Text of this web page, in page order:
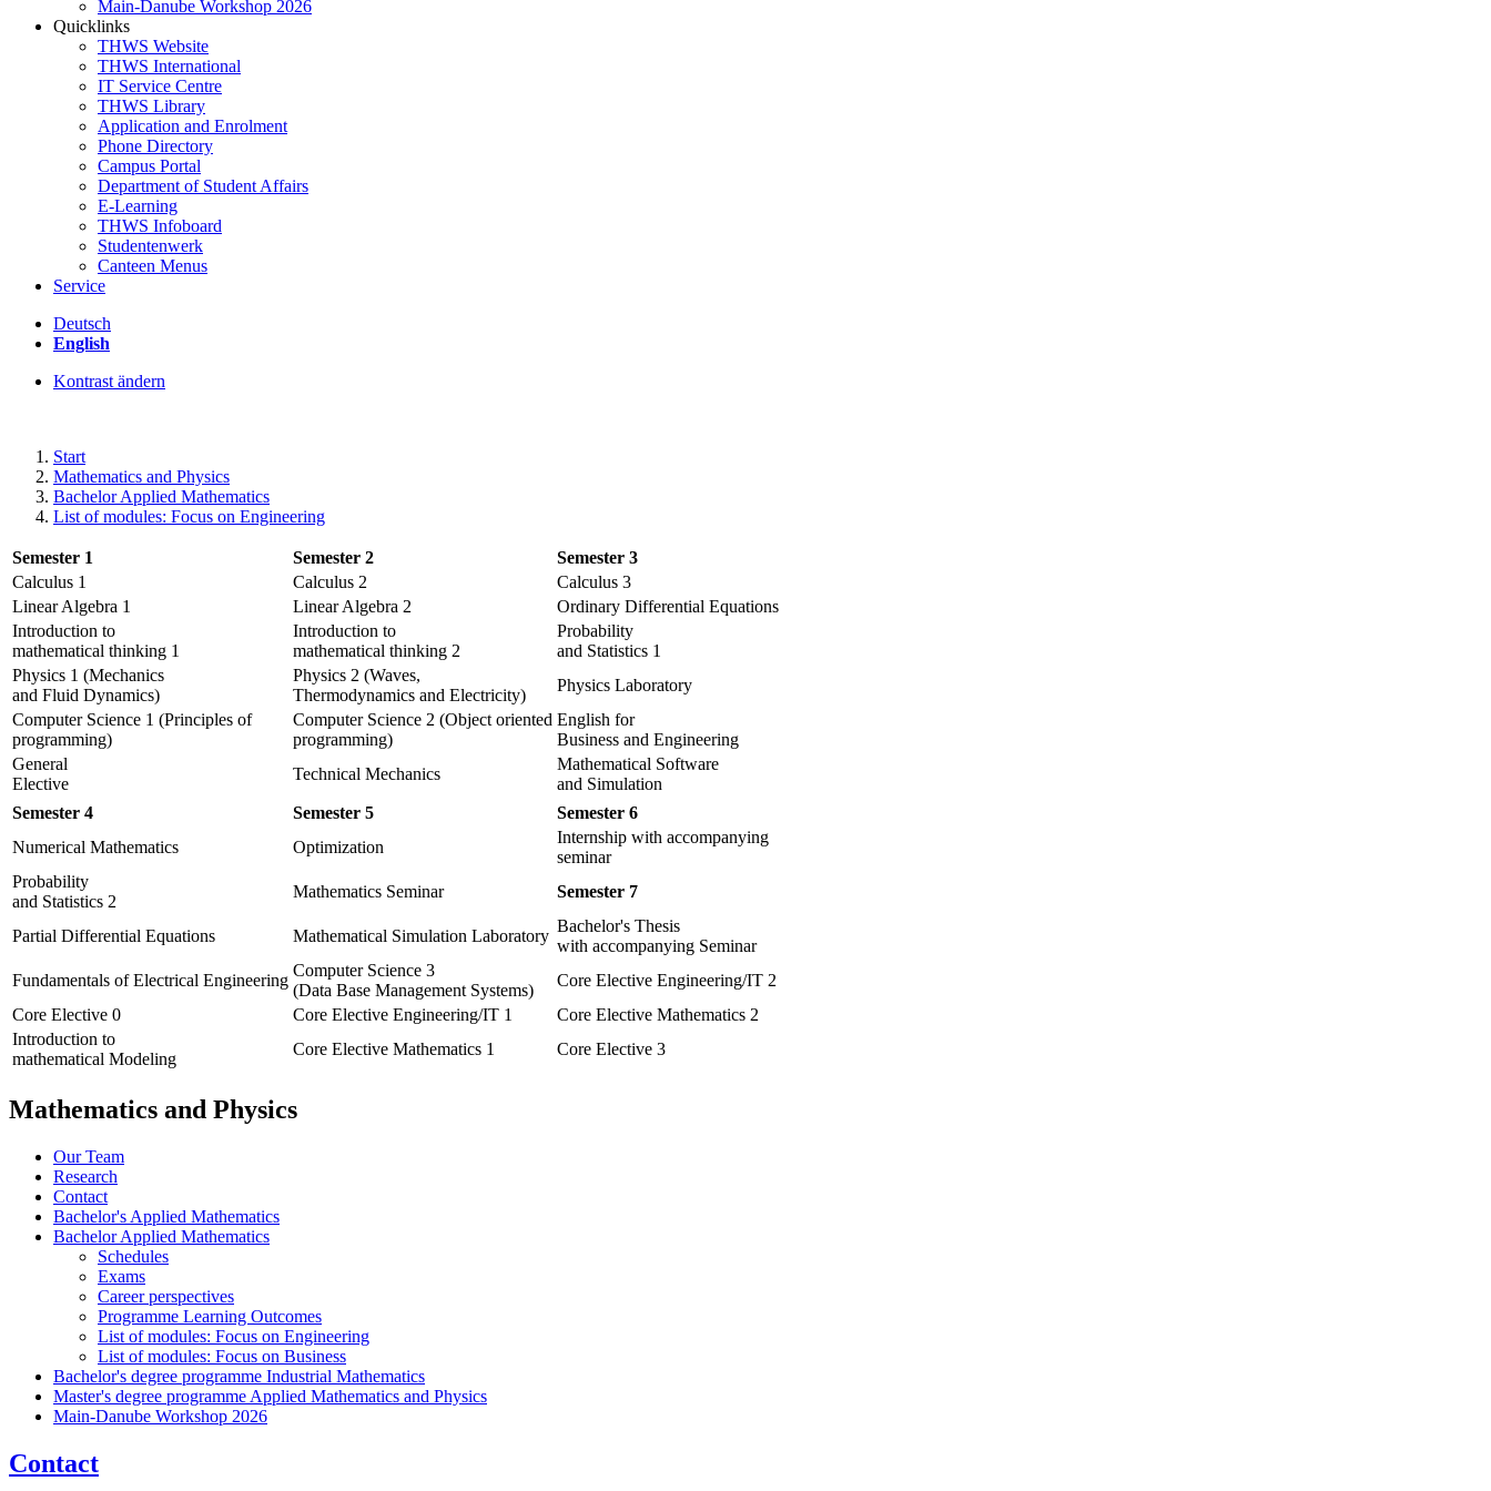
Main-Danube Workshop 2026
Quicklinks
THWS Website
THWS International
IT Service Centre
THWS Library
Application and Enrolment
Phone Directory
Campus Portal
Department of Student Affairs
E-Learning
THWS Infoboard
Studentenwerk
Canteen Menus
Service
Deutsch
English
Kontrast ändern
Start
Mathematics and Physics
Bachelor Applied Mathematics
List of modules: Focus on Engineering
Semester 1 Semester 2
Semester 3
Calculus 1
Calculus 2
Calculus 3
Linear Algebra 1
Linear Algebra 2
Ordinary Differential Equations
Introduction to
mathematical thinking 1
Introduction to
mathematical thinking 2
Probability
and Statistics 1
Physics 1 (Mechanics
and Fluid Dynamics)
Physics 2 (Waves,
Thermodynamics and Electricity)
Physics Laboratory
Computer Science 1 (Principles of
programming)
Computer Science 2 (Object oriented
programming)
English for
Business and Engineering
General
Elective
Technical Mechanics
Mathematical Software
and Simulation
Semester 4
Semester 5
Semester 6
Numerical Mathematics
Optimization
Internship with accompanying
seminar
Probability
and Statistics 2
Mathematics Seminar Semester 7
Partial Differential Equations Mathematical Simulation Laboratory
Bachelor's Thesis
with accompanying Seminar
Fundamentals of Electrical Engineering
Computer Science 3
(Data Base Management Systems)
Core Elective Engineering/IT 2
Core Elective 0
Core Elective Engineering/IT 1
Core Elective Mathematics 2
Introduction to
mathematical Modeling
Core Elective Mathematics 1 Core Elective 3
Mathematics and Physics
Our Team
Research
Contact
Bachelor's Applied Mathematics
Bachelor Applied Mathematics
Schedules
Exams
Career perspectives
Programme Learning Outcomes
List of modules: Focus on Engineering
List of modules: Focus on Business
Bachelor's degree programme Industrial Mathematics
Master's degree programme Applied Mathematics and Physics
Main-Danube Workshop 2026
Contact